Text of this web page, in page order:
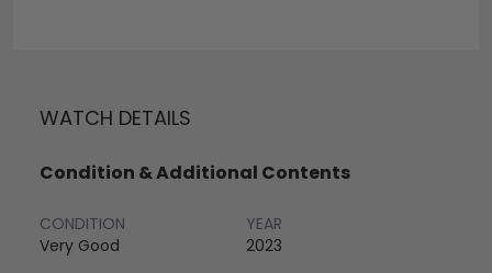
WATCH DETAILS
Condition & Additional Contents
CONDITION
Very Good
YEAR
2023